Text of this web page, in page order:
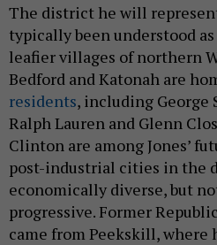
The district he will
typically been understood
leafier villages of northern
Bedford and Katonah are
residents, including George
Ralph Lauren and Glenn
Clinton are among Jones’
post-industrial cities in the
economically diverse, but
progressive. Former
came from Peekskill, where